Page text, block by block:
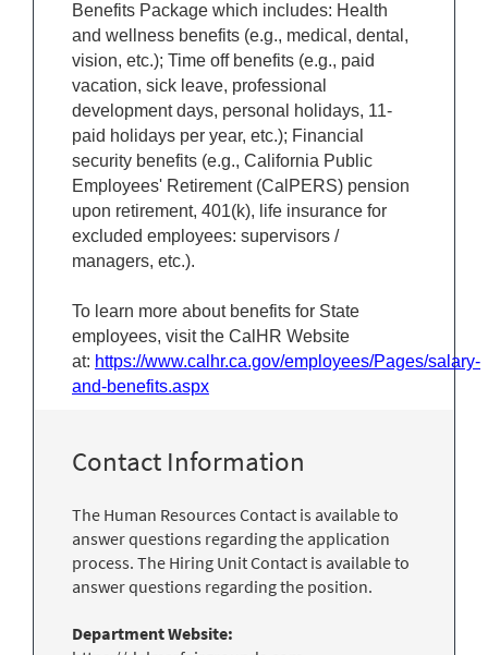
Benefits Package which includes: Health
and wellness benefits (e.g., medical, dental,
vision, etc.); Time off benefits (e.g., paid
vacation, sick leave, professional
development days, personal holidays, 11-
paid holidays per year, etc.); Financial
security benefits (e.g., California Public
Employees' Retirement (CalPERS) pension
upon retirement, 401(k), life insurance for
excluded employees: supervisors /
managers, etc.).
To learn more about benefits for State
employees, visit the CalHR Website
at: https://www.calhr.ca.gov/employees/Pages/salary-
and-benefits.aspx
Contact Information
The Human Resources Contact is available to
answer questions regarding the application
process. The Hiring Unit Contact is available to
answer questions regarding the position.
Department Website: